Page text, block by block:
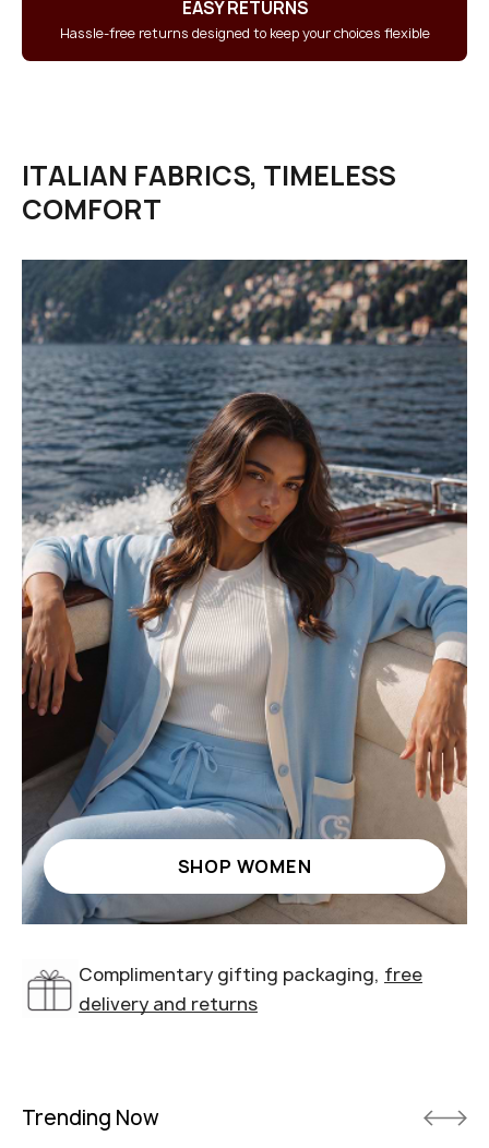
EASY RETURNS
Hassle-free returns designed to keep your choices flexible
ITALIAN FABRICS, TIMELESS
COMFORT
SHOP WOMEN
Complimentary gifting packaging, free
delivery and returns
Trending Now